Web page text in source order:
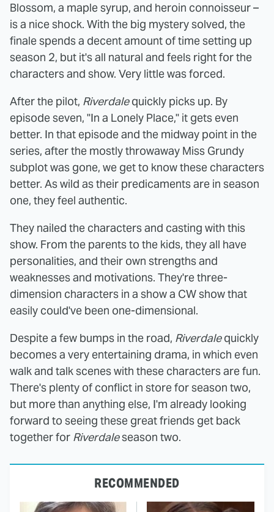
Blossom, a maple syrup, and heroin connoisseur –
is a nice shock. With the big mystery solved, the
finale spends a decent amount of time setting up
season 2, but it's all natural and feels right for the
characters and show. Very little was forced.
After the pilot, Riverdalequickly picks up. By
episode seven, "In a Lonely Place," it gets even
better. In that episode and the midway point in the
series, after the mostly throwaway Miss Grundy
subplot was gone, we get to know these characters
better. As wild as their predicaments are in season
one, they feel authentic.
They nailed the characters and casting with this
show. From the parents to the kids, they all have
personalities, and their own strengths and
weaknesses and motivations. They're three-
dimension characters in a show a CW show that
easily could've been one-dimensional.
Despite a few bumps in the road, Riverdalequickly
becomes a very entertaining drama, in which even
walk and talk scenes with these characters are fun.
There's plenty of conflict in store for season two,
but more than anything else, I'm already looking
forward to seeing these great friends get back
together for Riverdaleseason two.
RECOMMENDED